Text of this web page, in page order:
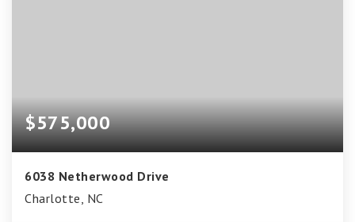
$575,000
6038 Netherwood Drive
Charlotte, NC